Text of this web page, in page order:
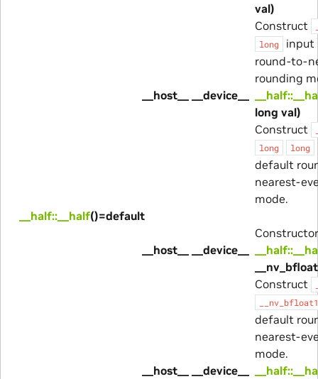
val)
Construct
long
input
round-to-
rounding
__host__ __device__
long val)
Construct
long
long
default
nearest-
mode.
__half::__half()=default
__host__ __device__
Construct
default
nearest-
mode.
__host__ __device__